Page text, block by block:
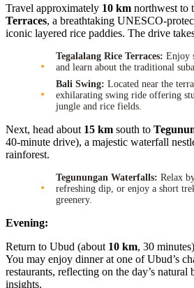
Travel approximately 10 km northwest to
Terraces, a breathtaking UNESCO-
iconic layered rice paddies. The drive
Tegalalang Rice Terraces: Enjoy
and learn about the traditional
Bali Swing: Located near the
exhilarating swing ride offering
jungle and rice fields.
Next, head about 15 km south to
40-minute drive), a majestic waterfall
rainforest.
Tegunungan Waterfalls: Relax
refreshing dip, or enjoy a short
greenery.
Evening:
Return to Ubud (about 10 km, 30
You may enjoy dinner at one of Ubud’s
restaurants, reflecting on the day’s natural
insights.